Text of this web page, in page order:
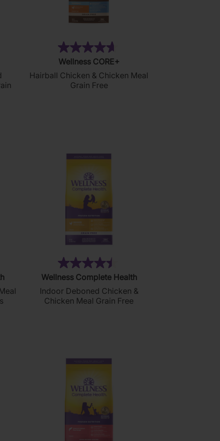
4.6
out
of
Wellness CORE+
Hairball Chicken & Chicken Meal
Grain Free
4.5
out
of
5
Wellness Complete Health
Indoor Deboned Chicken &
Chicken Meal Grain Free